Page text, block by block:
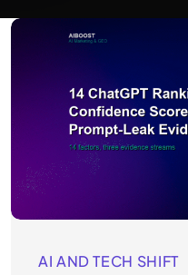
AI AND TECH SHIFT